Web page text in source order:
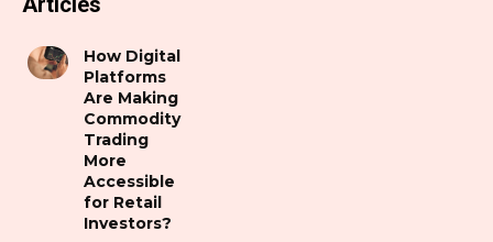
How Digital
Platforms
Are Making
Commodity
Trading
More
Accessible
for Retail
Investors?